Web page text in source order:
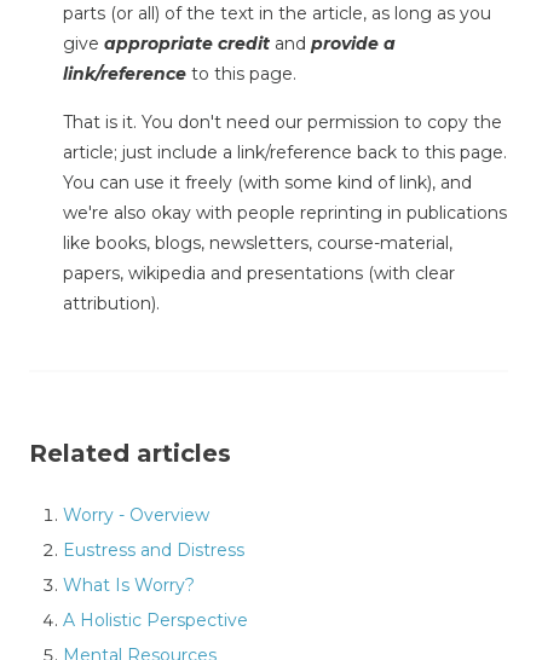
parts (or all) of the text in the article, as long as you
give appropriate credit and provide a
link/reference to this page.
That is it. You don't need our permission to copy the
article; just include a link/reference back to this page.
You can use it freely (with some kind of link), and
we're also okay with people reprinting in publications
like books, blogs, newsletters, course-material,
papers, wikipedia and presentations (with clear
attribution).
Related articles
Worry - Overview
Eustress and Distress
What Is Worry?
A Holistic Perspective
Mental Resources